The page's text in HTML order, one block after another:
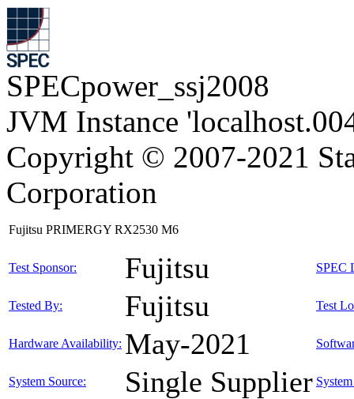
SPECpower_ssj2008
JVM Instance
Copyright © 2007-2021
Corporation
Fujitsu PRIMERGY RX2530 M6
Test Sponsor: Fujitsu SPEC
Tested By: Fujitsu Test
Hardware Availability: May-2021
System Source: Single Supplier